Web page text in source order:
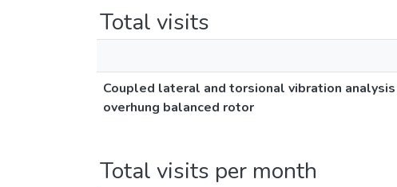
Total visits
Coupled lateral and torsional vibration
overhung balanced rotor
Total visits per month